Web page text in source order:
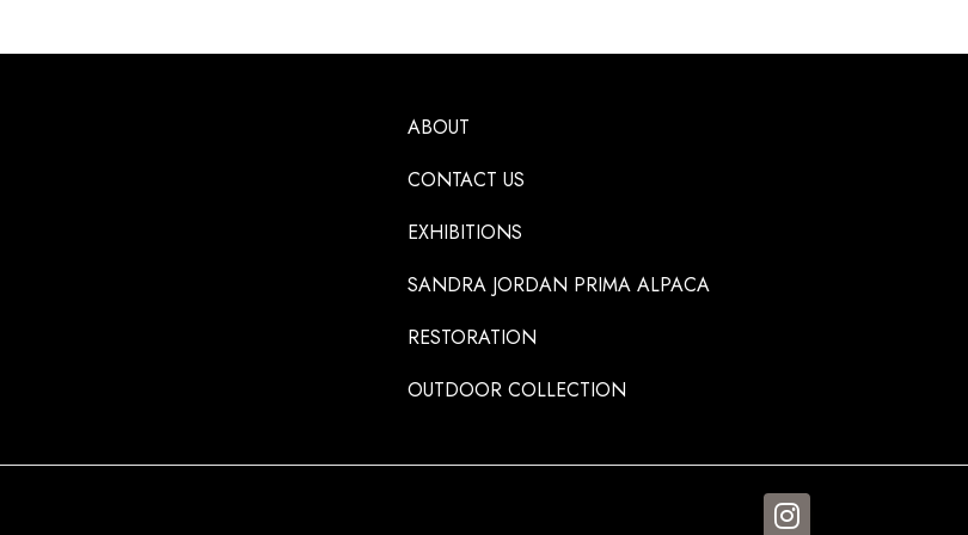
ABOUT
CONTACT US
EXHIBITIONS
SANDRA JORDAN PRIMA ALPACA
RESTORATION
OUTDOOR COLLECTION